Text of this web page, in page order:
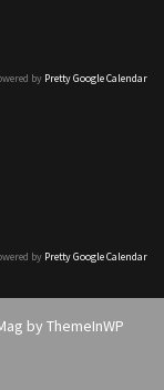
by Pretty Google Calendar
by Pretty Google Calendar
by ThemeInWP